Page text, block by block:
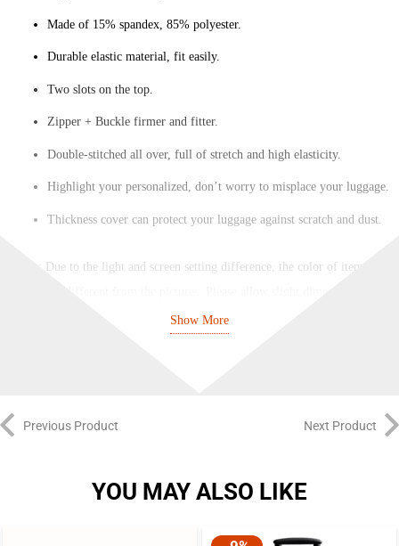
Made of 15% spandex, 85% polyester.
Durable elastic material, fit easily.
Two slots on the top.
Zipper + Buckle firmer and fitter.
Double-stitched all over, full of stretch and high elasticity.
Highlight your personalized, don’t worry to misplace your luggage.
Thickness cover can protect your luggage against scratch and dust.
: Due to the light and screen setting difference, the color of item may
difference due to different manual measurement.
Show More
Previous Product Next Product
YOU MAY ALSO LIKE